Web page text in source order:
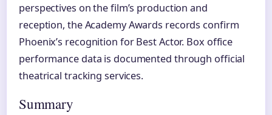
perspectives on the film’s production and
reception, the Academy Awards records confirm
Phoenix’s recognition for Best Actor. Box office
performance data is documented through official
theatrical tracking services.
Summary